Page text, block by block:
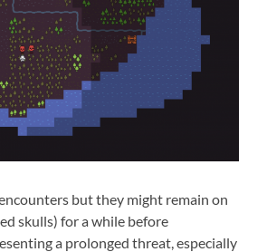
but they might remain on
skulls) for a while before
a prolonged threat, especially